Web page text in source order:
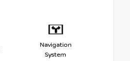
Navigation
System